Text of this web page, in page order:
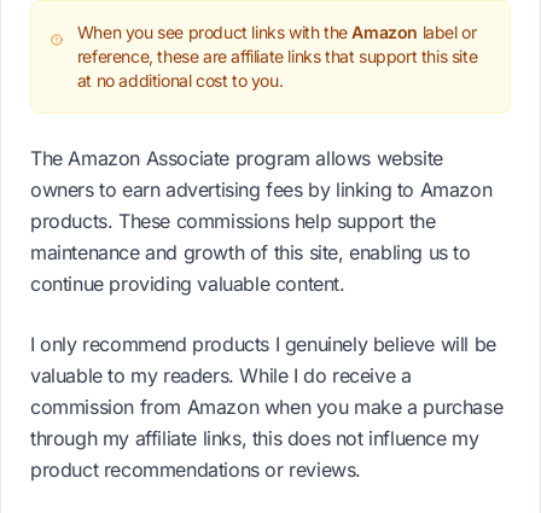
When you see product links with theAmazon label or
reference, these are affiliate links that support this site
at no additional cost to you.
The Amazon Associate program allows website
owners to earn advertising fees by linking to Amazon
products. These commissions help support the
maintenance and growth of this site, enabling us to
continue providing valuable content.
I only recommend products I genuinely believe will be
valuable to my readers. While I do receive a
commission from Amazon when you make a purchase
through my affiliate links, this does not influence my
product recommendations or reviews.